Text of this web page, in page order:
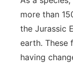
more than
the Jurassic
earth. These
having